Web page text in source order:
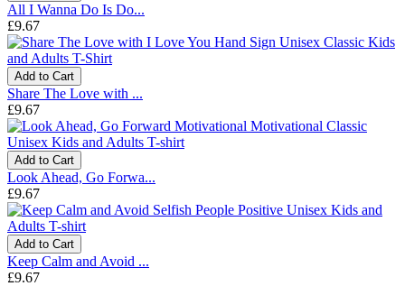
All I Wanna Do Is Do...
£9.67
Add to Cart
Share The Love with ...
£9.67
Add to Cart
Look Ahead, Go Forwa...
£9.67
Add to Cart
Keep Calm and Avoid ...
£9.67